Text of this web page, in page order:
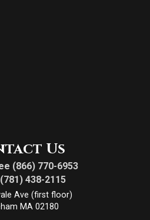
Us
(866) 770-6953
438-2115
Ave (first floor)
MA 02180